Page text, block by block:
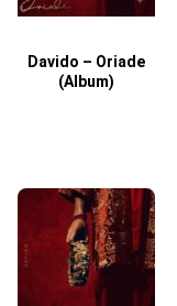
Davido – Oriade
(Album)